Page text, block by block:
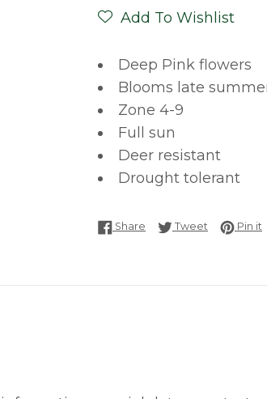
Add To Wishlist
Deep Pink flowers
Blooms late
Zone 4-9
Full sun
Deer resistant
Drought tolerant
Share Share on Facebook
Tweet Tweet on
Pin it